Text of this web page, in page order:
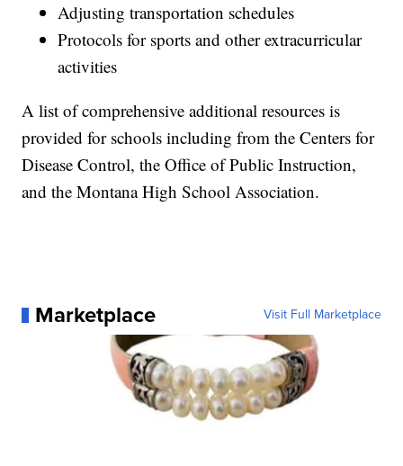
Adjusting transportation schedules
Protocols for sports and other extracurricular
activities
A list of comprehensive additional resources is
provided for schools including from the Centers for
Disease Control, the Office of Public Instruction,
and the Montana High School Association.
Marketplace Visit Full Marketplace